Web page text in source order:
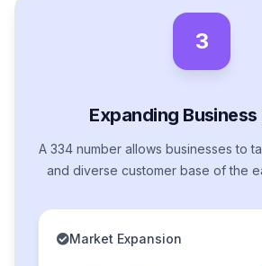
3
Expanding Business
A 334 number allows businesses to
and diverse customer base of the
Market Expansion